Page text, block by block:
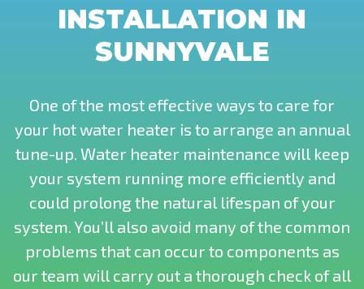
INSTALLATION IN
SUNNYVALE
One of the most effective ways to care for
your hot water heater is to arrange an annual
tune-up. Water heater maintenance will keep
your system running more efficiently and
could prolong the natural lifespan of your
system. You’ll also avoid many of the common
problems that can occur to components as
our team will carry out a thorough check of all